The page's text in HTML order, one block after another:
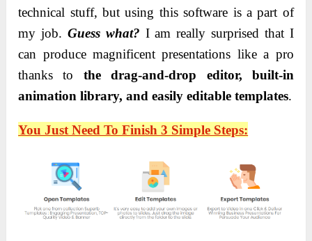
technical stuff, but using this software is a part of
my job. Guess what? I am really surprised that I
can produce magnificent presentations like a pro
thanks to the drag-and-drop editor, built-in
animation library, and easily editable templates.
You Just Need To Finish 3 Simple Steps: